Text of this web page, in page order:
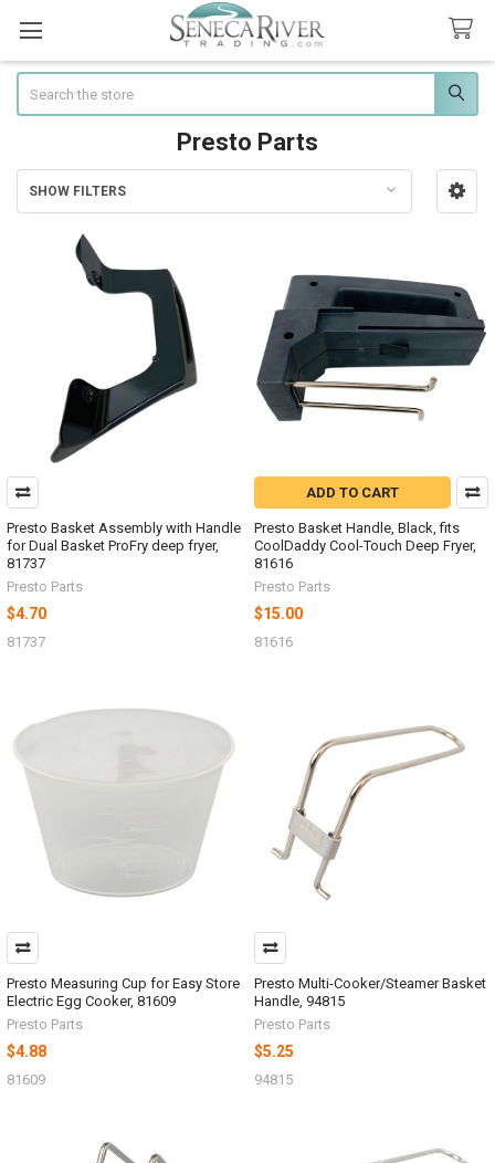
Presto Parts
Sidebar
SHOW FILTERS
Presto Basket Assembly with Handle
for Dual Basket ProFry deep fryer,
81737
Presto Parts
$4.70
81737
ADD TO CART
Presto Basket Handle, Black, fits
CoolDaddy Cool-Touch Deep Fryer,
81616
Presto Parts
$15.00
81616
Presto Measuring Cup for Easy Store
Electric Egg Cooker, 81609
Presto Parts
$4.88
81609
Presto Multi-Cooker/Steamer Basket
Handle, 94815
Presto Parts
$5.25
94815